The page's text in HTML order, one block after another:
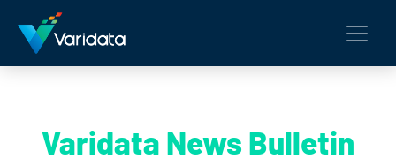
Varidata News Bulletin